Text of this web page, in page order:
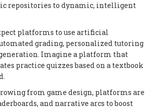
repositories to dynamic, intelligent
platforms to use artificial
grading, personalized tutoring
Imagine a platform that
practice quizzes based on a textbook
from game design, platforms are
and narrative arcs to boost